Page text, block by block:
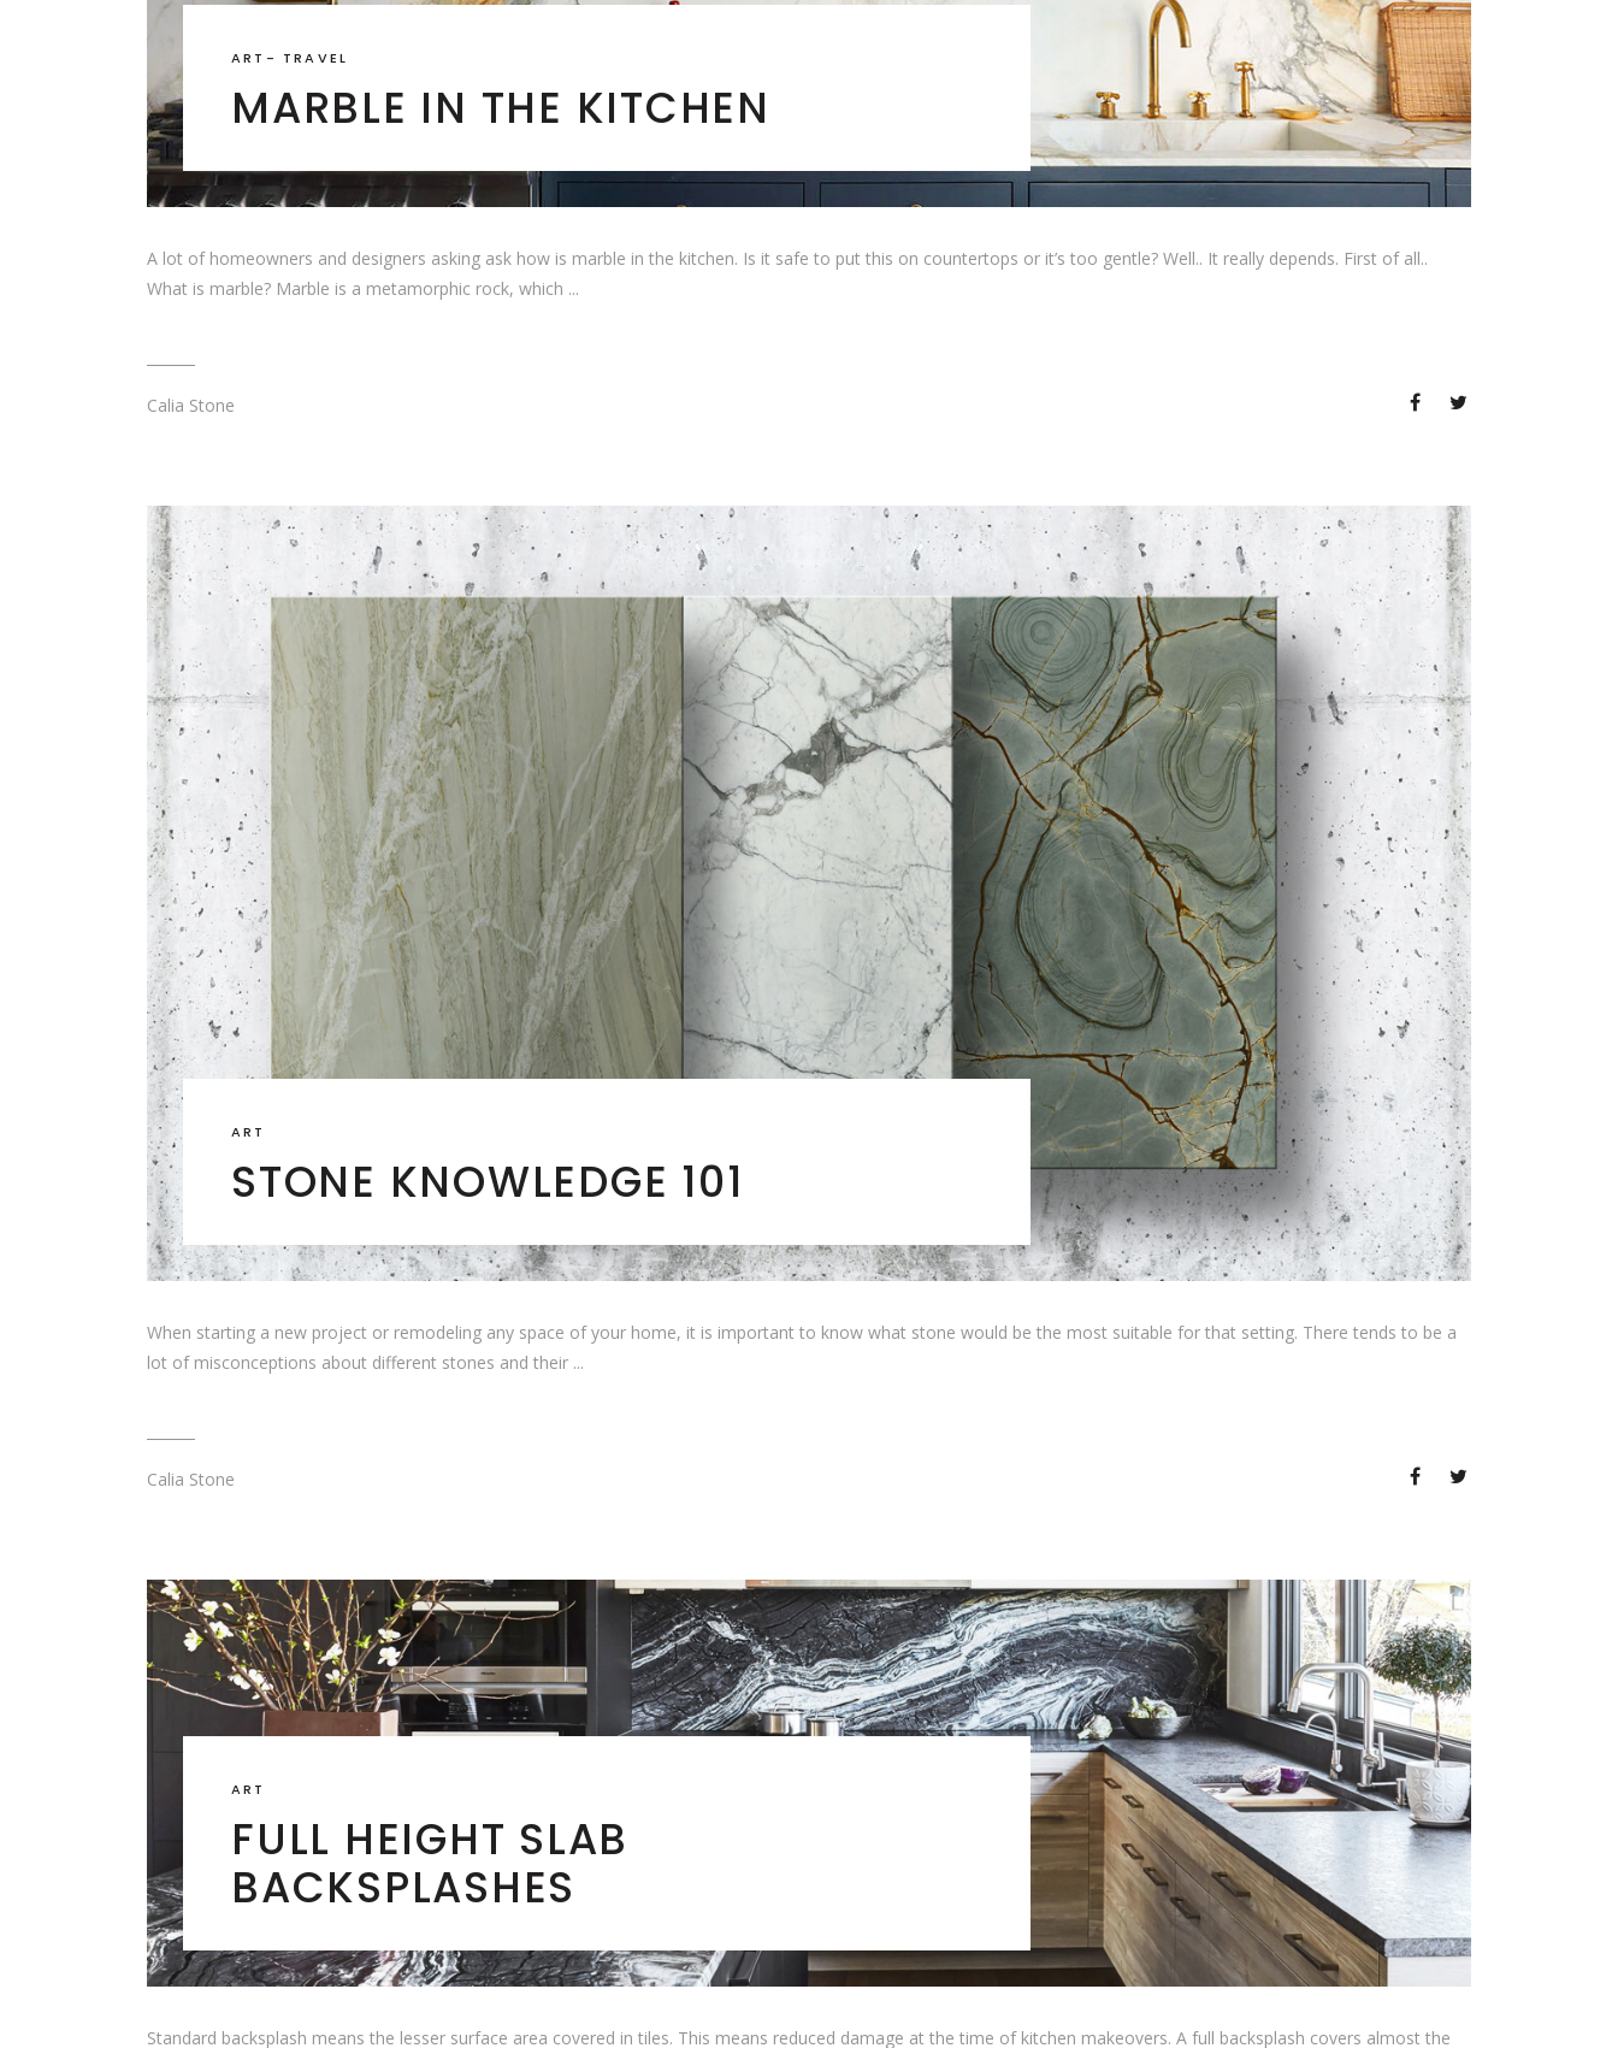
ART - TRAVEL
MARBLE IN THE KITCHEN
A lot of homeowners and designers asking ask how is marble in the kitchen. Is it safe to put this on countertops or it’s too gentle? Well.. It really depends. First of all..
What is marble? Marble is a metamorphic rock, which
Calia Stone
ART
STONE KNOWLEDGE 101
When starting a new project or remodeling any space of your home, it is important to know what stone would be the most suitable for that setting. There tends to be a
lot of misconceptions about different stones and their
Calia Stone
ART
FULL HEIGHT SLAB
BACKSPLASHES
Standard backsplash means the lesser surface area covered in tiles. This means reduced damage at the time of kitchen makeovers. A full backsplash covers almost the